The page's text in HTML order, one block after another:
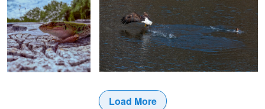
Load More